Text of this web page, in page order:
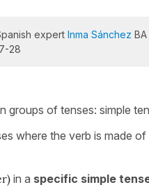
expert Inma Sánchez BA
28
groups of tenses: simple
where the verb is made of
in a specific simple